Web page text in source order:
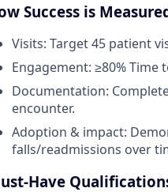
Success is
Visits: Target 45 patient
Engagement: ≥80% Time
Documentation:
encounter.
Adoption & impact:
falls/readmissions over
Have